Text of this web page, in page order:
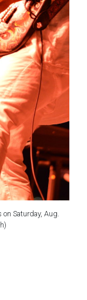
Saturday, Aug.